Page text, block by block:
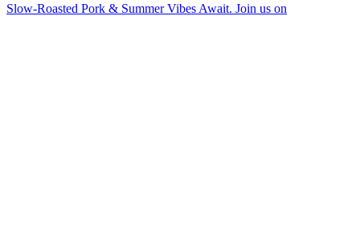
Slow-Roasted Pork & Summer Vibes Await. Join us on